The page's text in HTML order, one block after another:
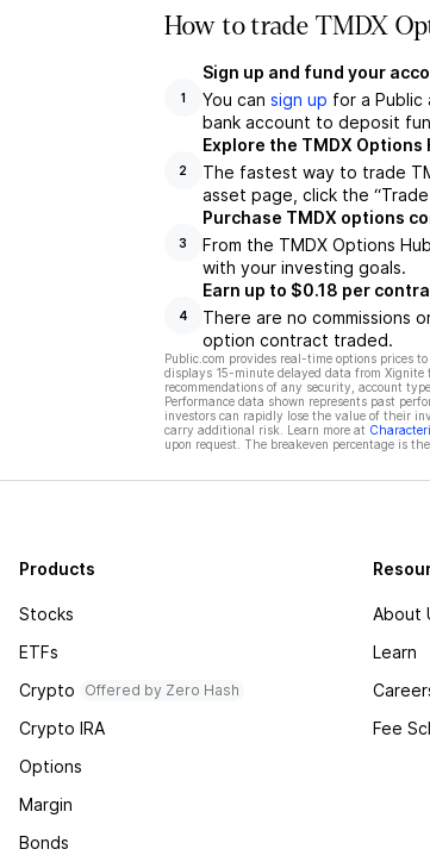
How to trade TMDX
1
Sign up and fund your
You can sign up for a Public
bank account to deposit
2
Explore the TMDX Options
The fastest way to trade
asset page, click the
3
Purchase TMDX options
From the TMDX Options
with your investing goals.
4
Earn up to $0.18 per
There are no commissions
option contract traded.
Public.com provides real-time options prices
displays 15-minute delayed data from
recommendations of any security, account
Performance data shown represents past
investors can rapidly lose the value of their
carry additional risk. Learn more at
upon request. The breakeven percentage is
Products
Stocks
ETFs
Crypto
Offered by Zero Hash
Crypto IRA
Options
Margin
Bonds
About
Learn
Fee